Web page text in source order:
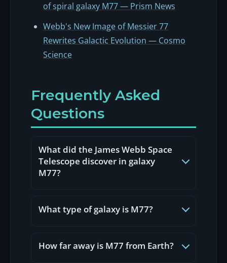
of spiral galaxy M77 — Prism News
Webb's New Image of Messier 77
Rewrites Galactic Evolution — Cosmo
Science
Frequently Asked
Questions
What did the James Webb Space
Telescope discover in galaxy
M77?
M77 (NGC 1068) using NIRCam and
ring over 6,000 light-years across,
What type of galaxy is M77?
galaxy. Seyfert galaxies are active
How far away is M77 from Earth?